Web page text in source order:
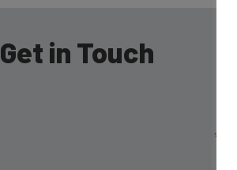
Get in Touch